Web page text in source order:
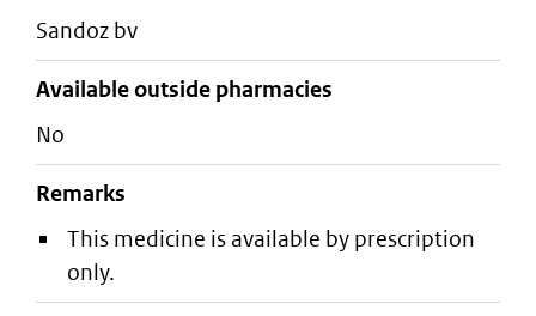
sandoz bv
Available outside pharmacies
No
Remarks
This medicine is available by prescription
only.